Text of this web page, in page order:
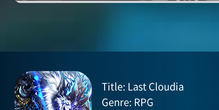
Title: Last Cloudia
Genre: RPG